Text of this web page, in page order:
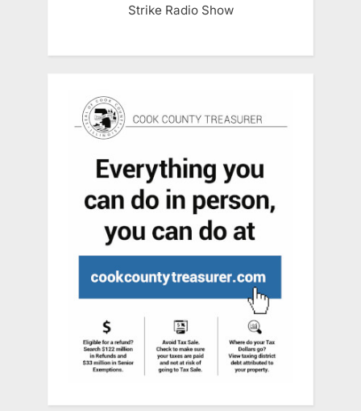
Strike Radio Show